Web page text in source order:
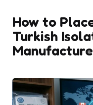
How to
Turkish